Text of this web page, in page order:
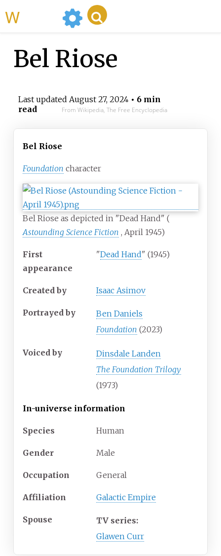
Bel Riose
Last updated August 27, 2024• 6 min
read
From Wikipedia, The Free Encyclopedia
Bel Riose
Foundation character
Bel Riose as depicted in "Dead Hand" (
Astounding Science Fiction , April 1945)
First
appearance
"Dead Hand" (1945)
Created by Isaac Asimov
Portrayed by
Ben Daniels
Foundation (2023)
Voiced by
Dinsdale Landen
The Foundation Trilogy
(1973)
In-universe information
Species Human
Gender Male
Occupation General
Affiliation Galactic Empire
Spouse
TV series:
Glawen Curr